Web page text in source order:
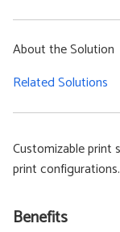
About the Solution
Related Solutions
Customizable
print configurations.
Benefits